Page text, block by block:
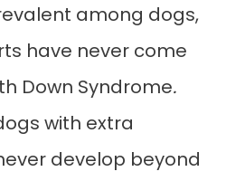
among dogs,
have never come
Down Syndrome.
with extra
develop beyond